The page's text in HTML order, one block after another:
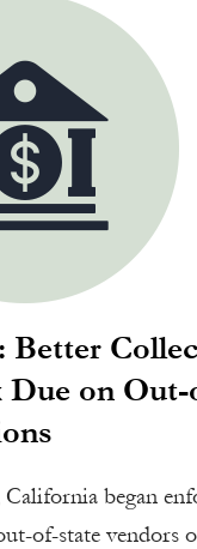
Better
Due on Out-
began
of-state vendors